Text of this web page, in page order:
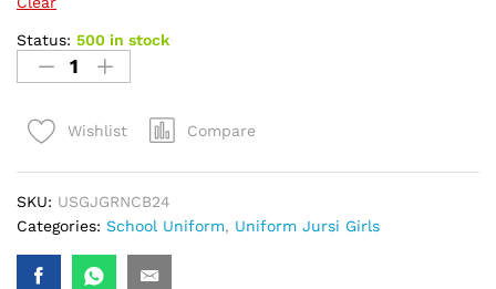
Status: 500 in stock
Wishlist Compare
SKU: USGJGRNCB24
Categories: School Uniform, Uniform Jursi Girls